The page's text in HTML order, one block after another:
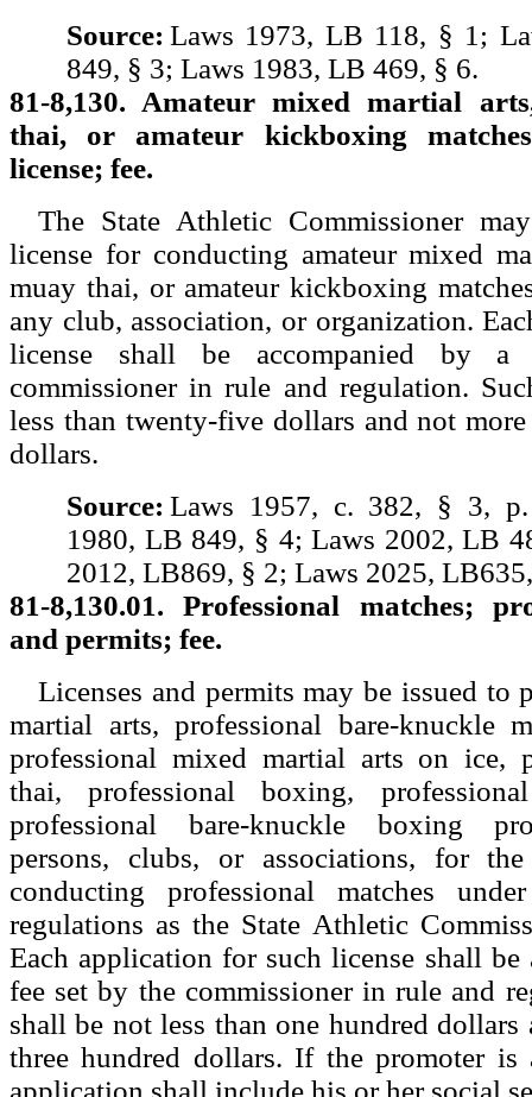
Source: Laws 1973, LB 118, § 1;
849, § 3; Laws 1983, LB 469, § 6.
81-8,130. Amateur mixed martial
thai, or amateur kickboxing
license; fee.
The State Athletic Commissioner
license for conducting amateur mixed
muay thai, or amateur kickboxing
any club, association, or organization.
license shall be accompanied by
commissioner in rule and regulation.
less than twenty-five dollars and not
dollars.
Source: Laws 1957, c. 382, § 3,
1980, LB 849, § 4; Laws 2002, LB
2012, LB869, § 2; Laws 2025,
81-8,130.01. Professional matches;
and permits; fee.
Licenses and permits may be issued to
martial arts, professional bare-knuckle
professional mixed martial arts on ice,
thai, professional boxing,
professional bare-knuckle boxing
persons, clubs, or associations, for
conducting professional matches
regulations as the State Athletic
Each application for such license shall be
fee set by the commissioner in rule and
shall be not less than one hundred dollars
three hundred dollars. If the promoter
application shall include his or her social